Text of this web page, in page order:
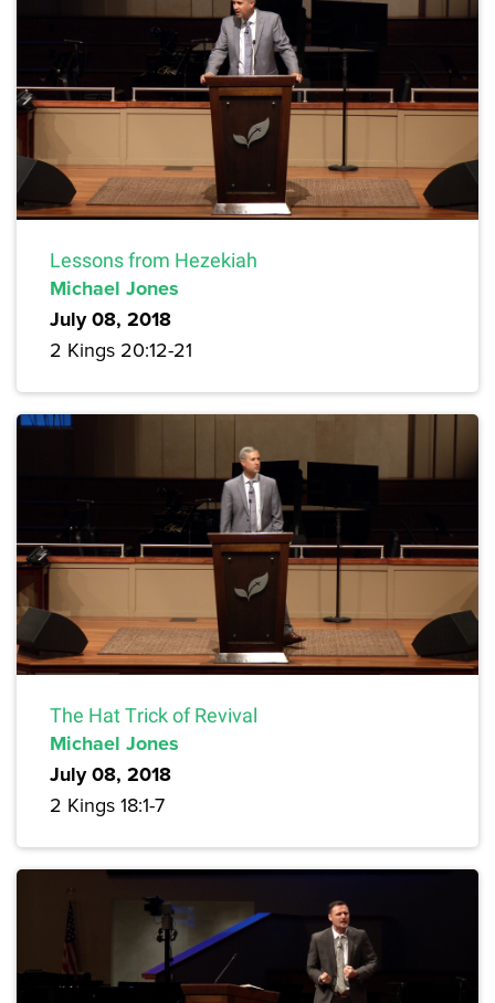
Lessons from Hezekiah
Michael Jones
July 08, 2018
2 Kings 20:12-21
The Hat Trick of Revival
Michael Jones
July 08, 2018
2 Kings 18:1-7